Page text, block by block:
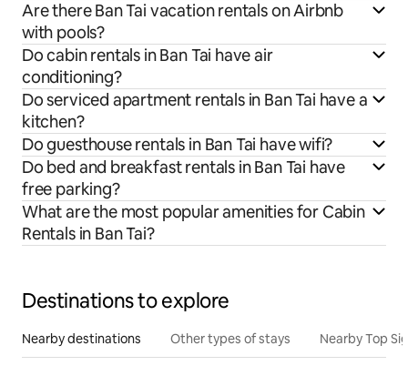
Are there Ban Tai vacation rentals on Airbnb
with pools?
Do cabin rentals in Ban Tai have air
conditioning?
Do serviced apartment rentals in Ban Tai have a
kitchen?
Do guesthouse rentals in Ban Tai have wifi?
Do bed and breakfast rentals in Ban Tai have
free parking?
What are the most popular amenities for Cabin
Rentals in Ban Tai?
Destinations to explore
Nearby destinations Other types of stays Nearby Top